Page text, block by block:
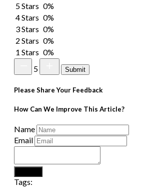
5 Stars 0%
4 Stars 0%
3 Stars 0%
2 Stars 0%
1 Stars 0%
5
Submit
Please Share Your Feedback
How Can We Improve This Article?
Name
Email
Tags: